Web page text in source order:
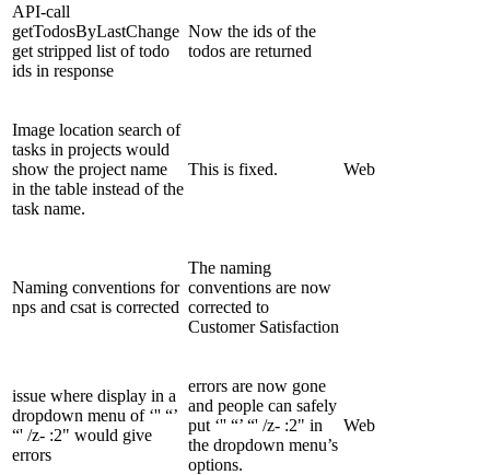
API-call
getTodosByLastChange
get stripped list of todo
ids in response
Now the ids of the
todos are returned
Image location search of
tasks in projects would
show the project name
in the table instead of the
task name.
This is fixed. Web
Naming conventions for
nps and csat is corrected
The naming
conventions are now
corrected to
Customer Satisfaction
issue where display in a
dropdown menu of ‘'' “’
“' /z- :2" would give
errors
errors are now gone
and people can safely
put ‘'' “’ “' /z- :2" in
the dropdown menu’s
options.
Web